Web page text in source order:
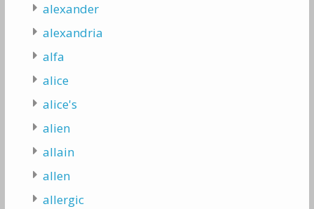
alexander
alexandria
alfa
alice
alice's
alien
allain
allen
allergic